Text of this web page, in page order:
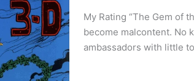
My Rating “The Gem of
become malcontent. No
ambassadors with little